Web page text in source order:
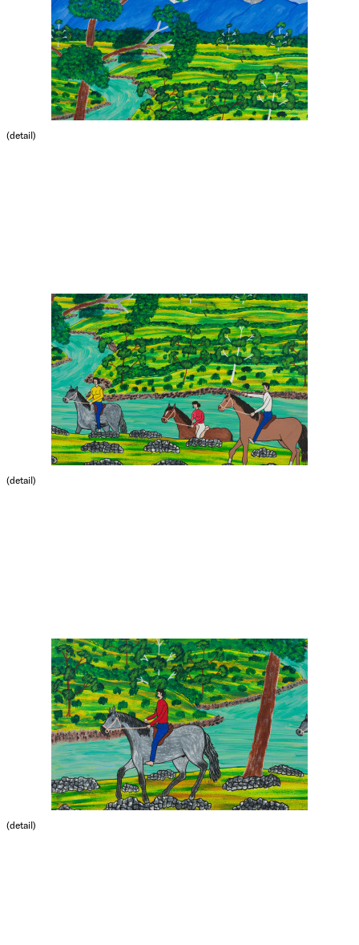
(detail)
(detail)
(detail)